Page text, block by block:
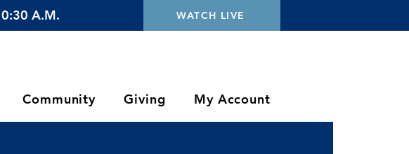
A.M. WATCH LIVE
Community Giving My Account